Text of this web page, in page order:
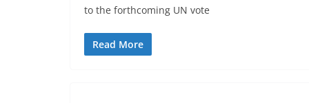
to the forthcoming UN vote
Read More